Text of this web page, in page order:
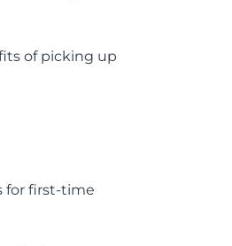
of picking up
for first-time